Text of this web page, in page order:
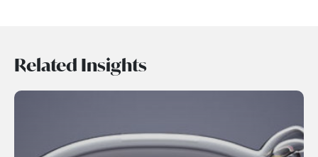
Related Insights